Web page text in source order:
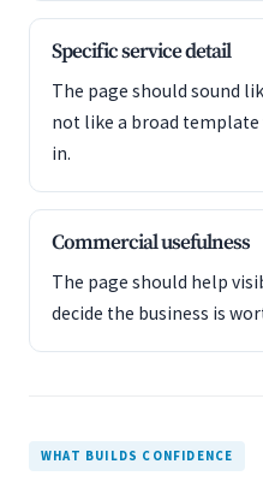
Specific service detail
The page should sound
not like a broad
in.
Commercial usefulness
The page should help
decide the business is
WHAT BUILDS CONFIDENCE